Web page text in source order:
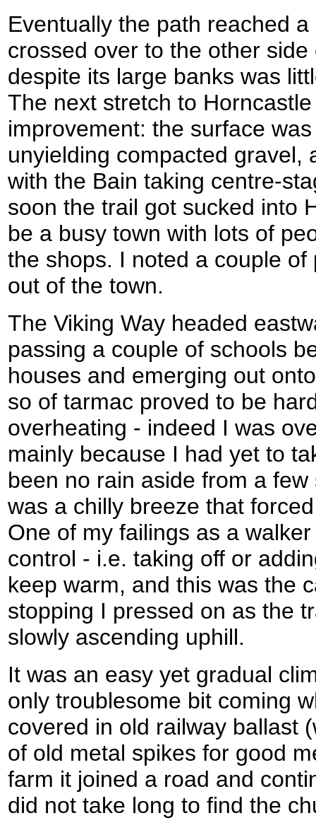
Eventually the path reached
crossed over to the other
despite its large banks was
The next stretch to
improvement: the surface
unyielding compacted gravel,
with the Bain taking centre-
soon the trail got sucked into
be a busy town with lots of
the shops. I noted a couple
out of the town.
The Viking Way headed
passing a couple of schools
houses and emerging out
so of tarmac proved to be
overheating - indeed I was
mainly because I had yet to
been no rain aside from a
was a chilly breeze that
One of my failings as a
control - i.e. taking off or
keep warm, and this was the
stopping I pressed on as the
slowly ascending uphill.
It was an easy yet gradual
only troublesome bit coming
covered in old railway ballast
of old metal spikes for good
farm it joined a road and
did not take long to find the